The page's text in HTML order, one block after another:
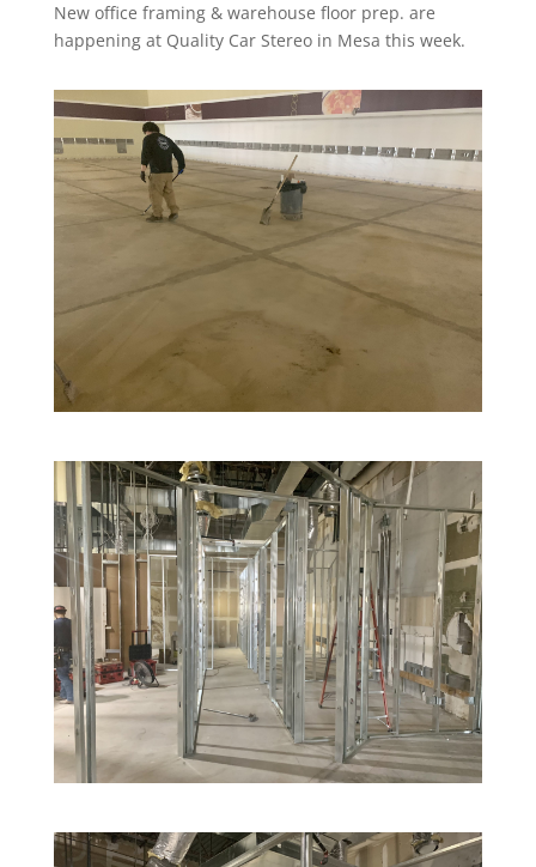
New office framing & warehouse floor prep. are
happening at Quality Car Stereo in Mesa this week.